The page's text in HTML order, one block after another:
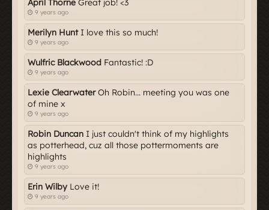
April Thorne Great job! <3
9 years ago
Merilyn HuntI love this so much!
9 years ago
Wulfric Blackwood Fantastic! :D
9 years ago
Lexie ClearwaterOh Robin... meeting you was one
of mine x
9 years ago
Robin Duncan I just couldn't think of my highlights
as potterhead, cuz all those pottermoments are
highlights
9 years ago
Erin Wilby Love it!
9 years ago